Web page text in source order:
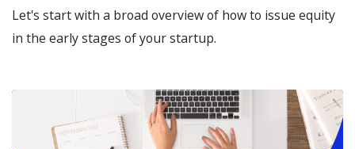
Let's start with a broad overview of how to issue equity
in the early stages of your startup.